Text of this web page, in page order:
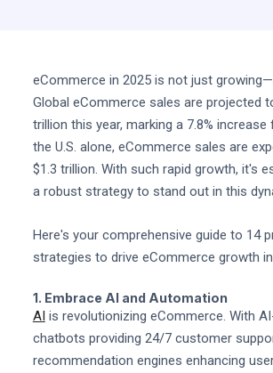
eCommerce in 2025 is not just
Global eCommerce sales are projected
trillion this year, marking a 7.8% increase
the U.S. alone, eCommerce sales are
$1.3 trillion. With such rapid growth, it's
a robust strategy to stand out in this
Here's your comprehensive guide to 14
strategies to drive eCommerce growth
1. Embrace AI and Automation
AI is revolutionizing eCommerce. With
chatbots providing 24/7 customer
recommendation engines enhancing